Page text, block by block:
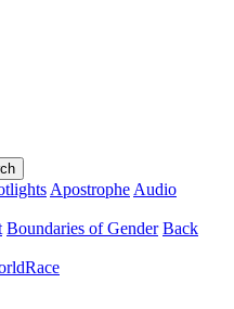
Apostrophe Audio
Boundaries of Gender Back
Race